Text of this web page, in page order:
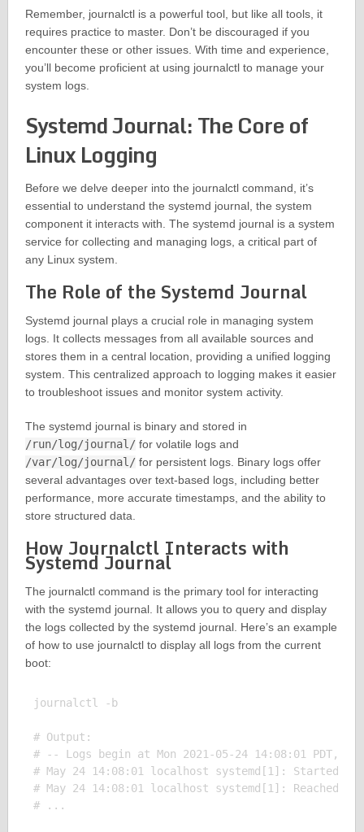
Remember, journalctl is a powerful tool, but like all tools, it
requires practice to master. Don’t be discouraged if you
encounter these or other issues. With time and experience,
you’ll become proficient at using journalctl to manage your
system logs.
Systemd Journal: The Core of
Linux Logging
Before we delve deeper into the journalctl command, it’s
essential to understand the systemd journal, the system
component it interacts with. The systemd journal is a system
service for collecting and managing logs, a critical part of
any Linux system.
The Role of the Systemd Journal
Systemd journal plays a crucial role in managing system
logs. It collects messages from all available sources and
stores them in a central location, providing a unified logging
system. This centralized approach to logging makes it easier
to troubleshoot issues and monitor system activity.
The systemd journal is binary and stored in
/run/log/journal/for volatile logs and
/var/log/journal/for persistent logs. Binary logs offer
several advantages over text-based logs, including better
performance, more accurate timestamps, and the ability to
store structured data.
How Journalctl Interacts with
Systemd Journal
The journalctl command is the primary tool for interacting
with the systemd journal. It allows you to query and display
the logs collected by the systemd journal. Here’s an example
of how to use journalctl to display all logs from the current
boot:
journalctl -b
# Output:
# -- Logs begin at Mon 2021-05-24 14:08:01 PDT,
# May 24 14:08:01 localhost systemd[1]: Started
# May 24 14:08:01 localhost systemd[1]: Reached